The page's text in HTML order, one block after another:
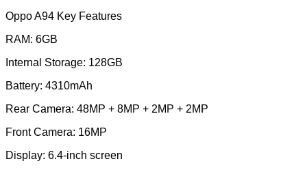
Oppo A94 Key Features
RAM: 6GB
Internal Storage: 128GB
Battery: 4310mAh
Rear Camera: 48MP + 8MP + 2MP + 2MP
Front Camera: 16MP
Display: 6.4-inch screen